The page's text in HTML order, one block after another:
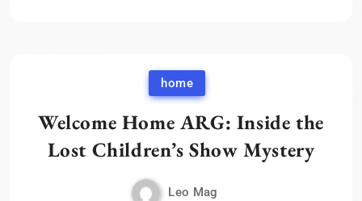
home
Welcome Home ARG: Inside the
Lost Children’s Show Mystery
Leo Mag